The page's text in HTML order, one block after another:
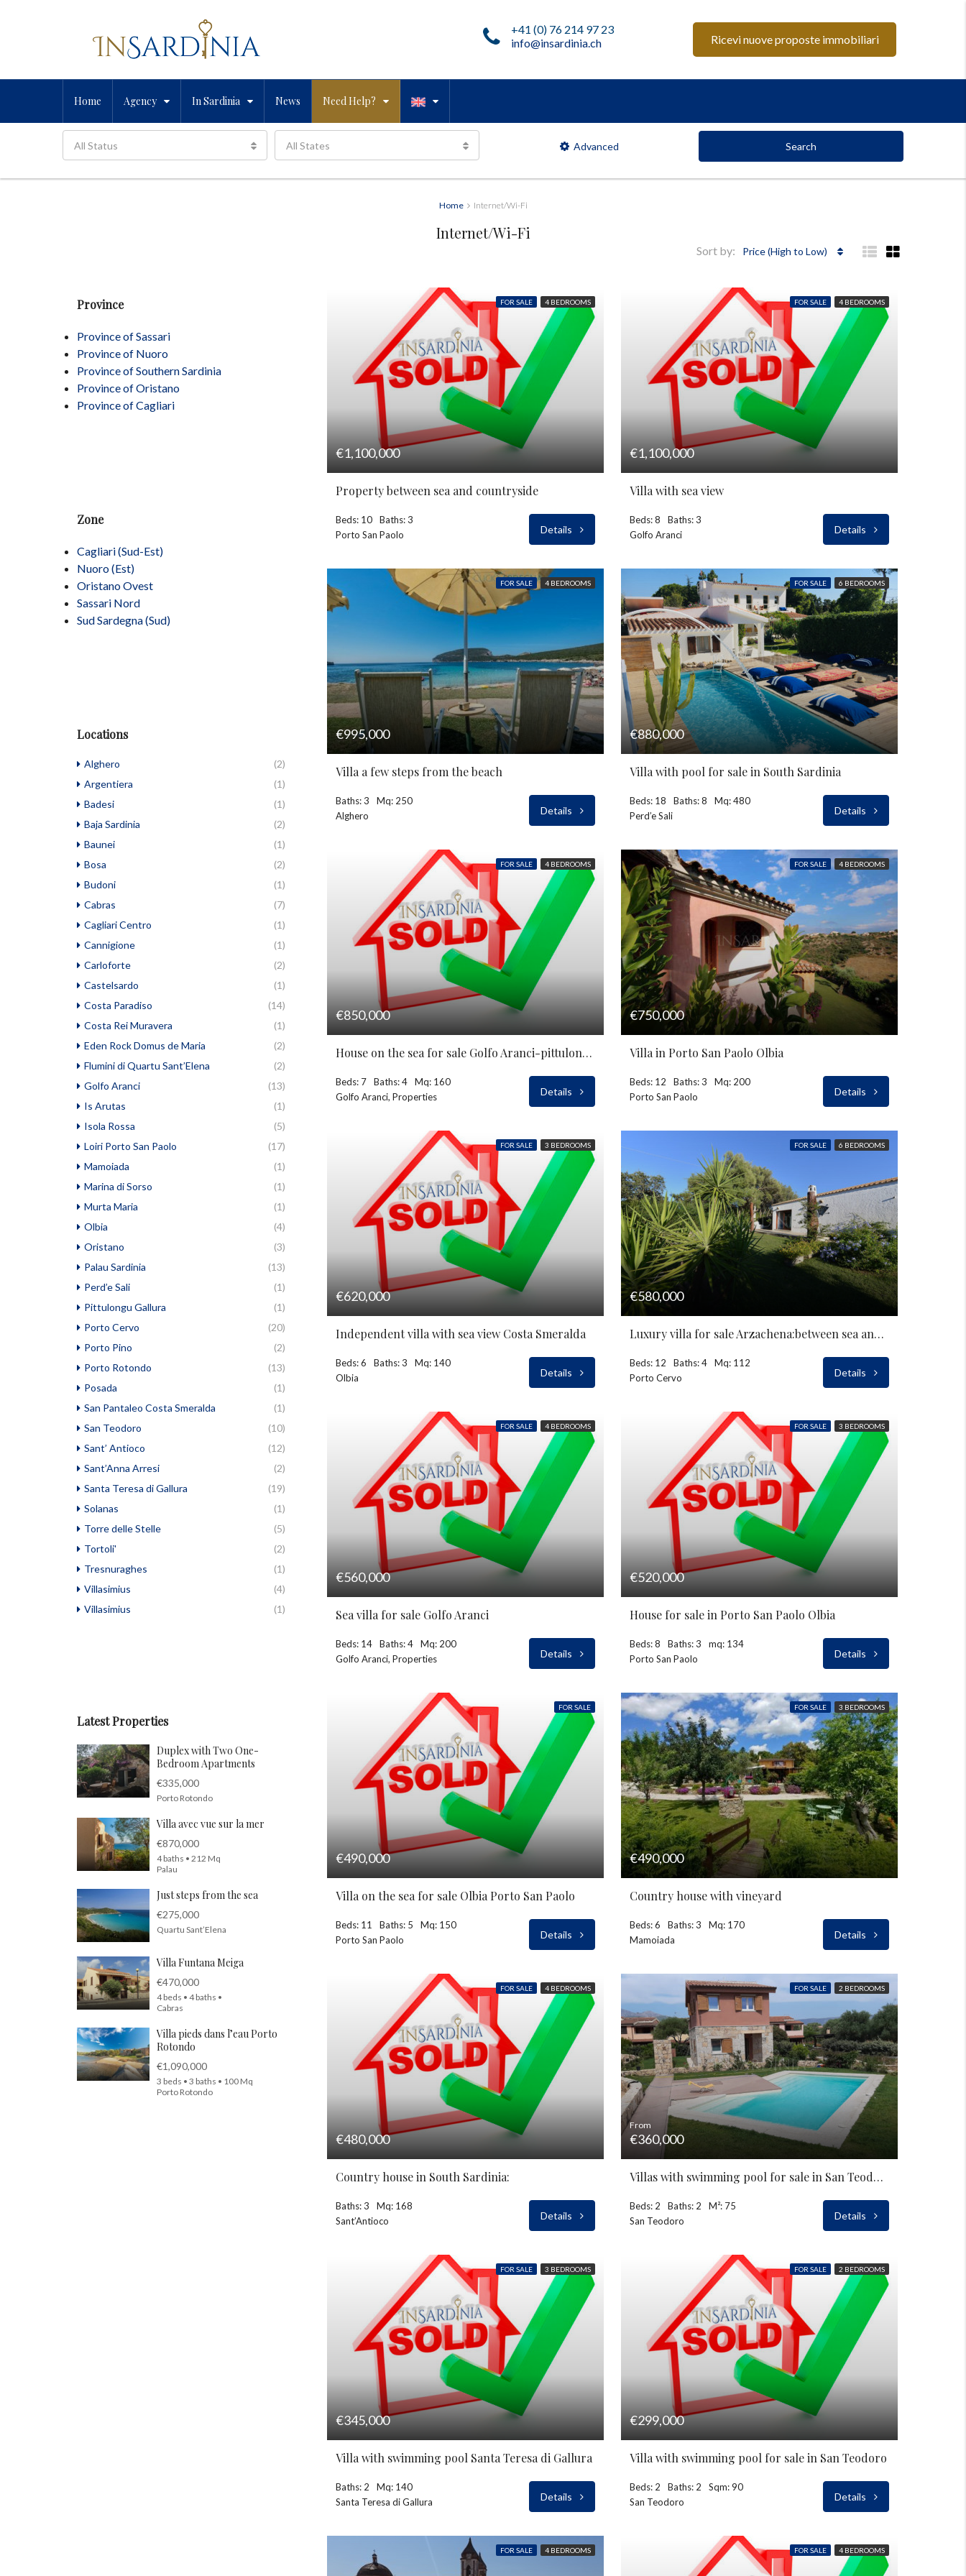
Ricevi nuove proposte immobiliari
+41 (0) 76 214 97 23
info@insardinia.ch
Home Agency In Sardinia News Need Help?
All Status All States Advanced Search
Home Internet/Wi-Fi
Internet/Wi-Fi
Sort by: Price (High to Low)
FOR SALE 4 BEDROOMS
€1,100,000
Property between sea and countryside
Beds: 10
Baths: 3
Porto San Paolo
Details
FOR SALE 4 BEDROOMS
€1,100,000
Villa with sea view
Beds: 8
Baths: 3
Golfo Aranci
Details
FOR SALE 4 BEDROOMS
€995,000
Villa a few steps from the beach
Baths: 3
Mq: 250
Alghero
Details
FOR SALE 6 BEDROOMS
€880,000
Villa with pool for sale in South Sardinia
Beds: 18 Baths: 8
Mq: 480
Perd’e Sali
Details
FOR SALE 4 BEDROOMS
€850,000
House on the sea for sale Golfo Aranci-pittulongu
Beds: 7 Baths: 4
Mq: 160
Golfo Aranci, Properties
Details
FOR SALE 4 BEDROOMS
€750,000
Villa in Porto San Paolo Olbia
Beds: 12 Baths: 3
Mq: 200
Porto San Paolo
Details
FOR SALE 3 BEDROOMS
€620,000
Independent villa with sea view Costa Smeralda
Beds: 6 Baths: 3
Mq: 140
Olbia
Details
FOR SALE 6 BEDROOMS
€580,000
Luxury villa for sale Arzachena:between sea and countryside
Beds: 12 Baths: 4
Mq: 112
Porto Cervo
Details
FOR SALE 4 BEDROOMS
€560,000
Sea villa for sale Golfo Aranci
Beds: 14 Baths: 4
Mq: 200
Golfo Aranci, Properties
Details
FOR SALE 3 BEDROOMS
€520,000
House for sale in Porto San Paolo Olbia
Beds: 8 Baths: 3
mq: 134
Porto San Paolo
Details
FOR SALE
€490,000
Villa on the sea for sale Olbia Porto San Paolo
Beds: 11 Baths: 5
Mq: 150
Porto San Paolo
Details
FOR SALE 3 BEDROOMS
€490,000
Country house with vineyard
Beds: 6 Baths: 3
Mq: 170
Mamoiada
Details
FOR SALE 4 BEDROOMS
€480,000
Country house in South Sardinia:
Baths: 3
Mq: 168
Sant’Antioco
Details
FOR SALE 2 BEDROOMS
From
€360,000
Villas with swimming pool for sale in San Teodoro
Beds: 2 Baths: 2
M²: 75
San Teodoro
Details
FOR SALE 3 BEDROOMS
€345,000
Villa with swimming pool Santa Teresa di Gallura
Baths: 2
Mq: 140
Santa Teresa di Gallura
Details
FOR SALE 2 BEDROOMS
€299,000
Villa with swimming pool for sale in San Teodoro
Beds: 2 Baths: 2
Sqm: 90
San Teodoro
Details
FOR SALE 4 BEDROOMS FOR SALE 4 BEDROOMS
Province
Province of Sassari
Province of Nuoro
Province of Southern Sardinia
Province of Oristano
Province of Cagliari
Zone
Cagliari (Sud-Est)
Nuoro (Est)
Oristano Ovest
Sassari Nord
Sud Sardegna (Sud)
Locations
Alghero
(2)
Argentiera
(1)
Badesi
(1)
Baja Sardinia
(2)
Baunei
(1)
Bosa
(2)
Budoni
(1)
Cabras
(7)
Cagliari Centro
(1)
Cannigione
(1)
Carloforte
(2)
Castelsardo
(1)
Costa Paradiso
(14)
Costa Rei Muravera
(1)
Eden Rock Domus de Maria
(2)
Flumini di Quartu Sant’Elena
(2)
Golfo Aranci
(13)
Is Arutas
(1)
Isola Rossa
(5)
Loiri Porto San Paolo
(17)
Mamoiada
(1)
Marina di Sorso
(1)
Murta Maria
(1)
Olbia
(4)
Oristano
(3)
Palau Sardinia
(13)
Perd’e Sali
(1)
Pittulongu Gallura
(1)
Porto Cervo
(20)
Porto Pino
(2)
Porto Rotondo
(13)
Posada
(1)
San Pantaleo Costa Smeralda
(1)
San Teodoro
(10)
Sant’ Antioco
(12)
Sant’Anna Arresi
(2)
Santa Teresa di Gallura
(19)
Solanas
(1)
Torre delle Stelle
(5)
Tortoli'
(2)
Tresnuraghes
(1)
Villasimius
(4)
Villasimius
(1)
Latest Properties
Duplex with Two One-
Bedroom Apartments
€335,000
Porto Rotondo
Villa avec vue sur la mer
€870,000
4 baths • 212 Mq
Palau
Just steps from the sea
€275,000
Quartu Sant’Elena
Villa Funtana Meiga
€470,000
4 beds • 4 baths •
Cabras
Villa pieds dans l’eau Porto
Rotondo
€1,090,000
3 beds • 3 baths • 100 Mq
Porto Rotondo